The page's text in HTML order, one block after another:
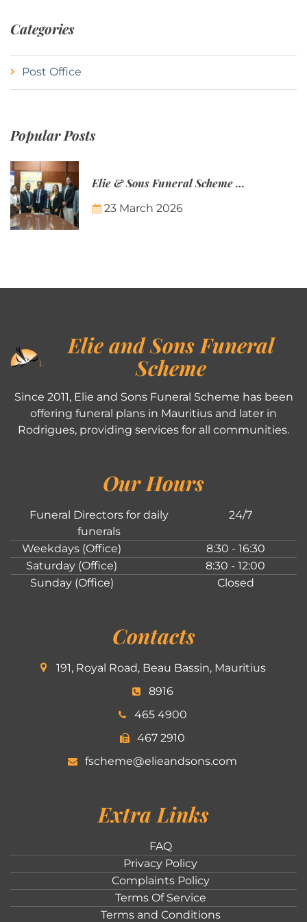
Categories
Post Office
Popular Posts
Elie & Sons Funeral Scheme and the Mauritius Post are partnering to make funeral plans more accessible to Mauritian families.
23 March 2026
Elie and Sons Funeral
Scheme
Since 2011, Elie and Sons Funeral Scheme has been
offering funeral plans in Mauritius and later in
Rodrigues, providing services for all communities.
Our Hours
Funeral Directors for daily
funerals
24/7
Weekdays (Office)
8:30 - 16:30
Saturday (Office)
8:30 - 12:00
Sunday (Office)
Closed
Contacts
191, Royal Road, Beau Bassin, Mauritius
8916
465 4900
467 2910
fscheme@elieandsons.com
Extra Links
FAQ
Privacy Policy
Complaints Policy
Terms Of Service
Terms and Conditions